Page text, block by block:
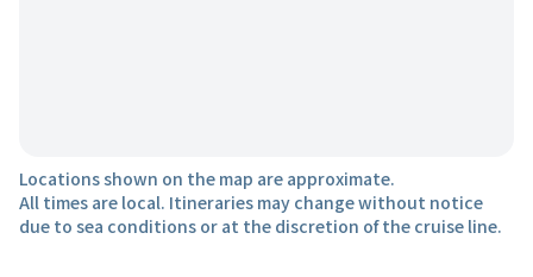
Locations shown on the map are approximate.
All times are local. Itineraries may change without notice
due to sea conditions or at the discretion of the cruise line.